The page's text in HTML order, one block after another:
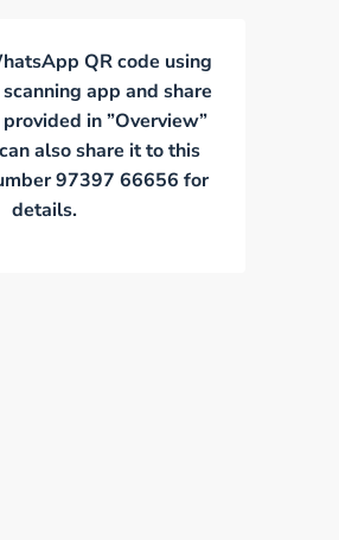
QR code using
app and share
in ”Overview”
also share it to this
97397 66656 for
details.